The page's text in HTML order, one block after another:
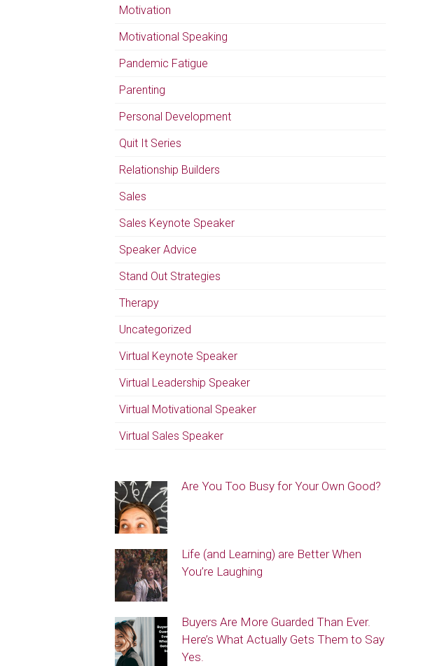
Motivation
Motivational Speaking
Pandemic Fatigue
Parenting
Personal Development
Quit It Series
Relationship Builders
Sales
Sales Keynote Speaker
Speaker Advice
Stand Out Strategies
Therapy
Uncategorized
Virtual Keynote Speaker
Virtual Leadership Speaker
Virtual Motivational Speaker
Virtual Sales Speaker
Are You Too Busy for Your Own Good?
Life (and Learning) are Better When
You’re Laughing
Buyers Are More Guarded Than Ever.
Here’s What Actually Gets Them to Say
Yes.